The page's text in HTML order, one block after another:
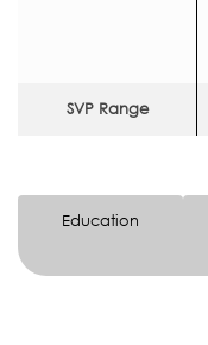
SVP Range
Education